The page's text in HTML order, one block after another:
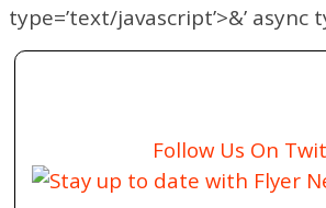
type=’text/javascript’>&’ async
Follow Us On
Stay up to date with Flyer